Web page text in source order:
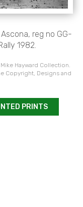
reg no GG-
1982.
Hayward Collection.
Copyright, Designs and
PRINTS